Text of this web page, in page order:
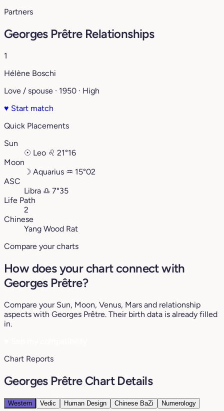
Partners
Georges Prêtre Relationships
1
Hélène Boschi
Love / spouse · 1950 · High
♥ Start match
Quick Placements
Sun
☉ Leo ♌︎ 21°16
Moon
☽ Aquarius ♒︎ 15°02
ASC
Libra ♎︎ 7°35
Life Path
2
Chinese
Yang Wood Rat
Compare your charts
How does your chart connect with
Georges Prêtre?
Compare your Sun, Moon, Venus, Mars and relationship
aspects with Georges Prêtre. Their birth data is already filled
in.
Chart Reports
Georges Prêtre Chart Details
Western Vedic Human Design Chinese BaZi Numerology